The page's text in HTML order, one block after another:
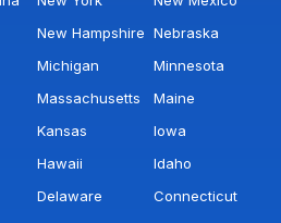
New Hampshire Nebraska
Michigan
Minnesota
Massachusetts
Maine
Kansas
Iowa
Hawaii
Idaho
Delaware
Connecticut